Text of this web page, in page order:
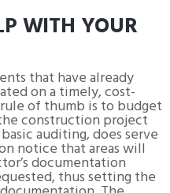
WITH YOUR
that have already
on a timely, cost-
of thumb is to budget
construction project
auditing, does serve
notice that areas will
documentation
thus setting the